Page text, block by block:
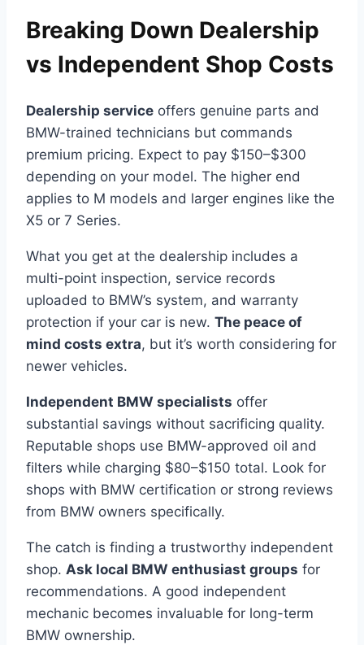
Breaking Down Dealership
vs Independent Shop Costs
Dealership service offers genuine parts and
BMW-trained technicians but commands
premium pricing. Expect to pay $150–$300
depending on your model. The higher end
applies to M models and larger engines like the
X5 or 7 Series.
What you get at the dealership includes a
multi-point inspection, service records
uploaded to BMW’s system, and warranty
protection if your car is new. The peace of
mind costs extra, but it’s worth considering for
newer vehicles.
Independent BMW specialists offer
substantial savings without sacrificing quality.
Reputable shops use BMW-approved oil and
filters while charging $80–$150 total. Look for
shops with BMW certification or strong reviews
from BMW owners specifically.
The catch is finding a trustworthy independent
shop. Ask local BMW enthusiast groups for
recommendations. A good independent
mechanic becomes invaluable for long-term
BMW ownership.